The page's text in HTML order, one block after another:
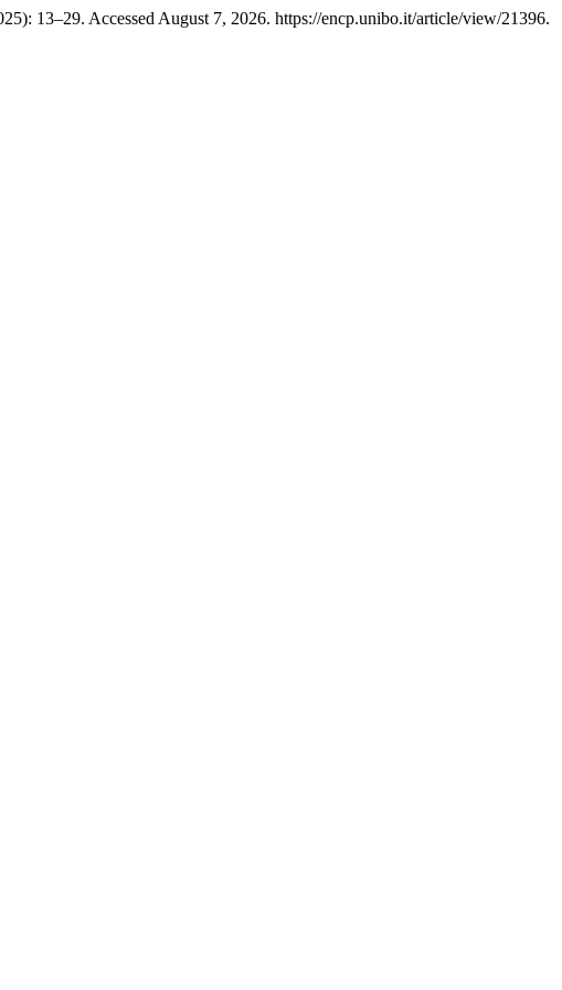
13–29. Accessed August 7, 2026. https://encp.unibo.it/article/view/21396.